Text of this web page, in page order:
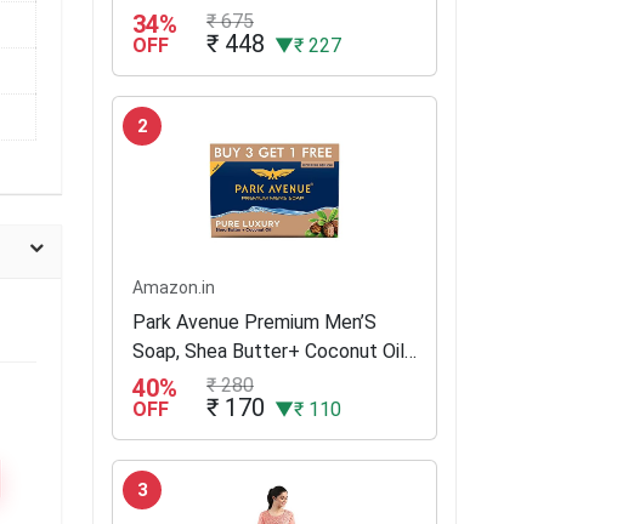
With Ginko and Ginseng Extracts
for Clean, Healthy & Clear Skin |
10 X Vitamin C Effect for...
34%
OFF
₹ 675
₹ 448 ▼₹ 227
2
Amazon.in
Park Avenue Premium Men’S
Soap, Shea Butter+ Coconut Oil,
125G (Buy 3 Get 1)
40%
OFF
₹ 280
₹ 170 ▼₹ 110
3